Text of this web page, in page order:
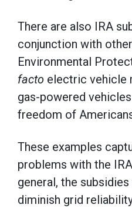
There are also IRA
conjunction with
Environmental
facto electric vehicle
gas-powered
freedom of
These examples
problems with the
general, the
diminish grid